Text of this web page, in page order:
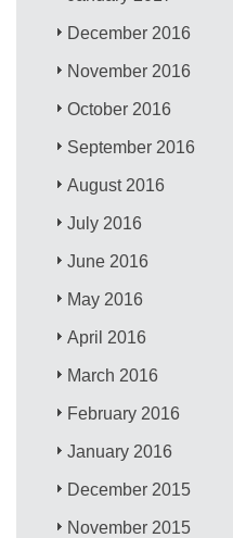
December 2016
November 2016
October 2016
September 2016
August 2016
July 2016
June 2016
May 2016
April 2016
March 2016
February 2016
January 2016
December 2015
November 2015